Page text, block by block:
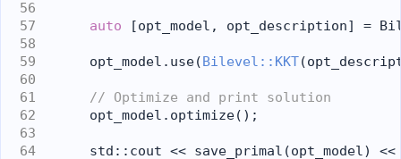
auto [opt_model, opt_description] =
    opt_model.use(
Bilevel::KKT
// Optimize and print solution
    opt_model.optimize();
std::cout << save_primal(opt_model) <<